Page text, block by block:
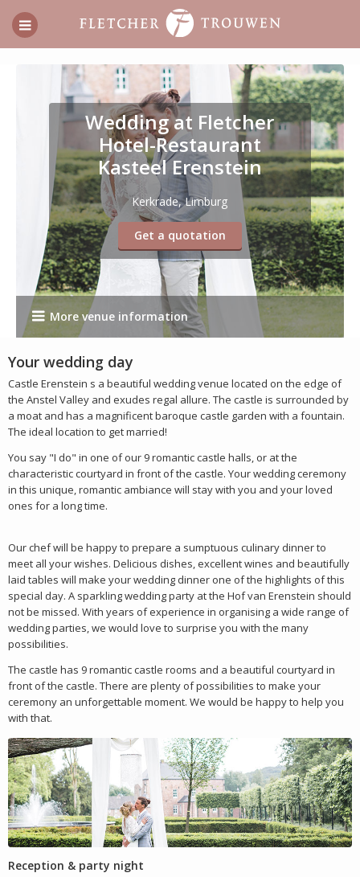
Wedding at Fletcher
Hotel-Restaurant
Kasteel Erenstein
Kerkrade, Limburg
Get a quotation
More venue information
Your wedding day
Castle Erenstein s a beautiful wedding venue located on the edge of
the Anstel Valley and exudes regal allure. The castle is surrounded by
a moat and has a magnificent baroque castle garden with a fountain.
The ideal location to get married!
You say "I do" in one of our 9 romantic castle halls, or at the
characteristic courtyard in front of the castle. Your wedding ceremony
in this unique, romantic ambiance will stay with you and your loved
ones for a long time.
Our chef will be happy to prepare a sumptuous culinary dinner to
meet all your wishes. Delicious dishes, excellent wines and beautifully
laid tables will make your wedding dinner one of the highlights of this
special day. A sparkling wedding party at the Hof van Erenstein should
not be missed. With years of experience in organising a wide range of
wedding parties, we would love to surprise you with the many
possibilities.
The castle has 9 romantic castle rooms and a beautiful courtyard in
front of the castle. There are plenty of possibilities to make your
ceremony an unforgettable moment. We would be happy to help you
with that.
Reception & party night